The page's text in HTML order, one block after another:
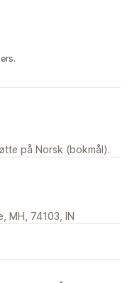
på Norsk (bokmål).
MH, 74103, IN